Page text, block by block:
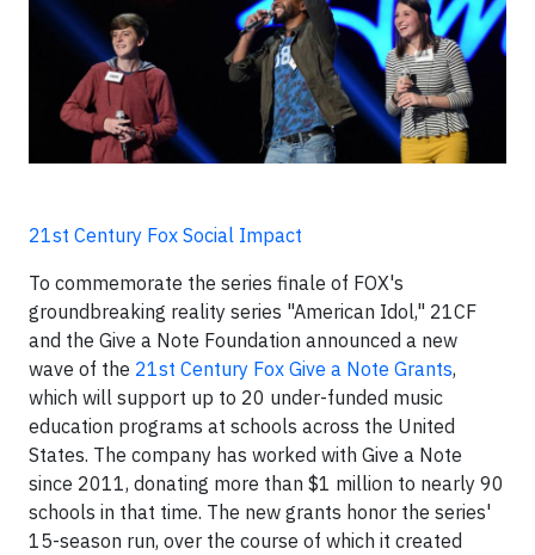
21st Century Fox Social Impact
To commemorate the series finale of FOX's
groundbreaking reality series "American Idol," 21CF
and the Give a Note Foundation announced a new
wave of the 21st Century Fox Give a Note Grants,
which will support up to 20 under-funded music
education programs at schools across the United
States. The company has worked with Give a Note
since 2011, donating more than $1 million to nearly 90
schools in that time. The new grants honor the series'
15-season run, over the course of which it created